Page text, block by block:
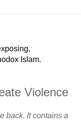
Islam.
Violence
back. It contains a